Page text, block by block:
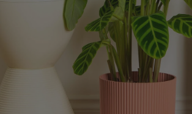
Open
featured
media
in
gallery
view